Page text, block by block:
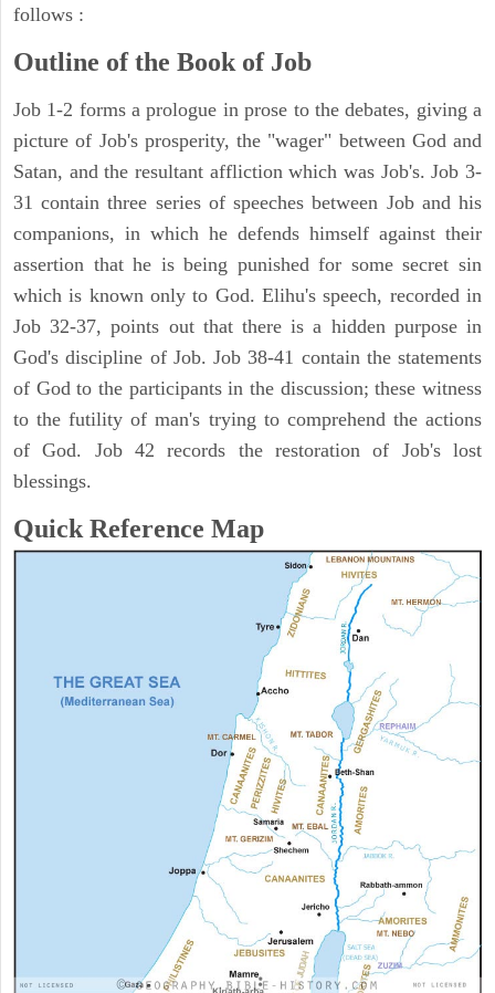
follows :
Outline of the Book of Job
Job 1-2 forms a prologue in prose to the debates, giving a
picture of Job's prosperity, the "wager" between God and
Satan, and the resultant affliction which was Job's. Job 3-
31 contain three series of speeches between Job and his
companions, in which he defends himself against their
assertion that he is being punished for some secret sin
which is known only to God. Elihu's speech, recorded in
Job 32-37, points out that there is a hidden purpose in
God's discipline of Job. Job 38-41 contain the statements
of God to the participants in the discussion; these witness
to the futility of man's trying to comprehend the actions
of God. Job 42 records the restoration of Job's lost
blessings.
Quick Reference Map